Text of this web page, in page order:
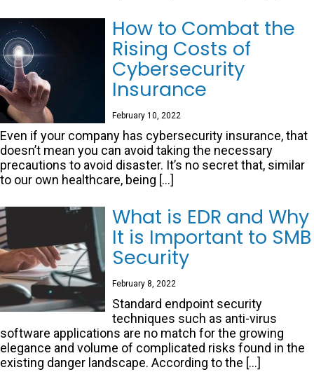
How to Combat the
Rising Costs of
Cybersecurity
Insurance
February 10, 2022
Even if your company has cybersecurity insurance, that
doesn’t mean you can avoid taking the necessary
precautions to avoid disaster. It’s no secret that, similar
to our own healthcare, being […]
What is EDR and Why
It is Important to SMB
Security
February 8, 2022
Standard endpoint security
techniques such as anti-virus
software applications are no match for the growing
elegance and volume of complicated risks found in the
existing danger landscape. According to the […]